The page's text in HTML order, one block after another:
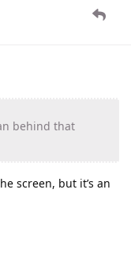
behind that
screen, but it’s an